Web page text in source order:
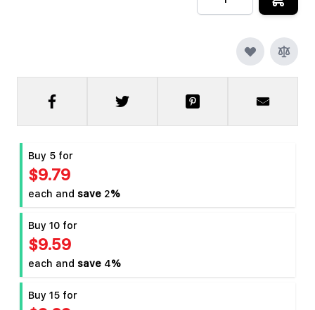
Buy 5 for
$9.79
each andsave2%
Buy 10 for
$9.59
each andsave4%
Buy 15 for